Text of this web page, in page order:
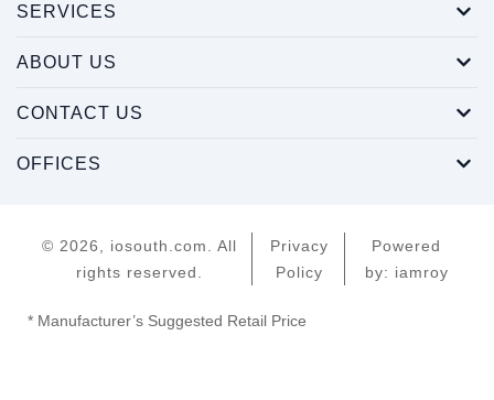
SERVICES
ABOUT US
CONTACT US
OFFICES
© 2026, iosouth.com. All
rights reserved.
Privacy
Policy
Powered
by: iamroy
* Manufacturer’s Suggested Retail Price